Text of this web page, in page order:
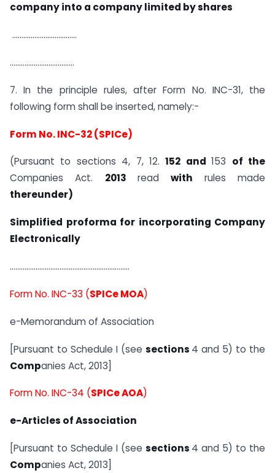
company into a company limited by shares
……………………………..
……………………………..
7. In the principle rules, after Form No. INC-31, the
following form shall be inserted, namely:-
Form No. INC-32 (SPICe)
(Pursuant to sections 4, 7, 12.152 and153 of the
Companies Act. 2013readwith rules made
thereunder)
Simplified proforma for incorporating Company
Electronically
………………………………………………………..
Form No. INC-33 (SPICe MOA)
e-Memorandum of Association
[Pursuant to Schedule I (see sections 4 and 5) to the
Companies Act, 2013]
Form No. INC-34 (SPICe AOA)
e-Articles of Association
[Pursuant to Schedule I (see sections 4 and 5) to the
Companies Act, 2013]